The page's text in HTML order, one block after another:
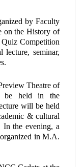
by Faculty
on the History of
Competition
seminar,
Theatre of
be held in the
will be held
& cultural
In the evening, a
in M.A.